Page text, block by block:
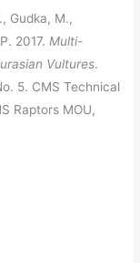
Gudka, M.,
2017. Multi-
Vultures.
5. CMS Technical
Raptors MOU,